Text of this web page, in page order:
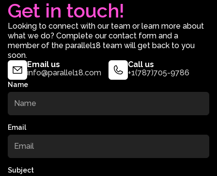
Get in touch!
Looking to connect with our team or learn more about
what we do? Complete our contact form and a
member of the parallel18 team will get back to you
soon.
Email us
info@parallel18.com
Call us
+1(787)705-9786
Name
Email
Subject